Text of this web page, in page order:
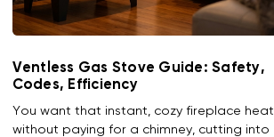
Ventless Gas Stove Guide: Safety,
Codes, Efficiency
You want that instant, cozy fireplace heat
without paying for a chimney, cutting into